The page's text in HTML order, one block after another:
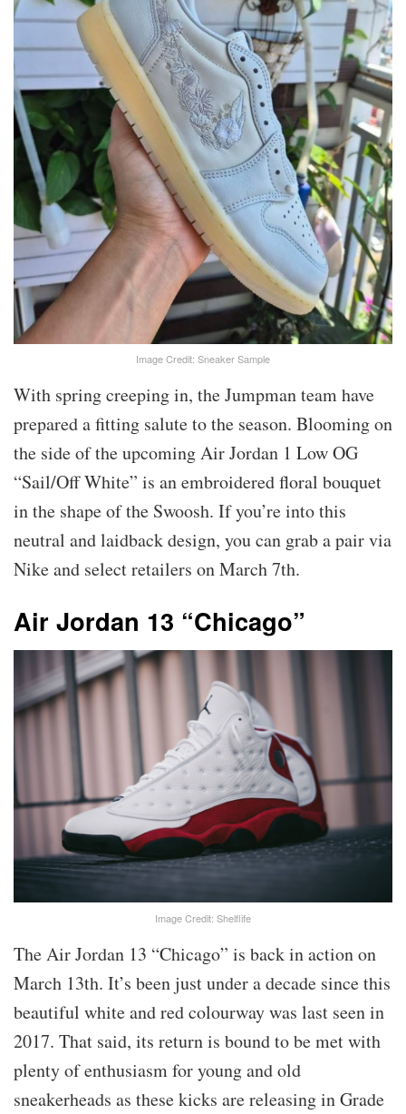
Image Credit: Sneaker Sample
With spring creeping in, the Jumpman team have
prepared a fitting salute to the season. Blooming on
the side of the upcoming Air Jordan 1 Low OG
“Sail/Off White” is an embroidered floral bouquet
in the shape of the Swoosh. If you’re into this
neutral and laidback design, you can grab a pair via
Nike and select retailers on March 7th.
Air Jordan 13 “Chicago”
Image Credit: Shelflife
The Air Jordan 13 “Chicago” is back in action on
March 13th. It’s been just under a decade since this
beautiful white and red colourway was last seen in
2017. That said, its return is bound to be met with
plenty of enthusiasm for young and old
sneakerheads as these kicks are releasing in Grade